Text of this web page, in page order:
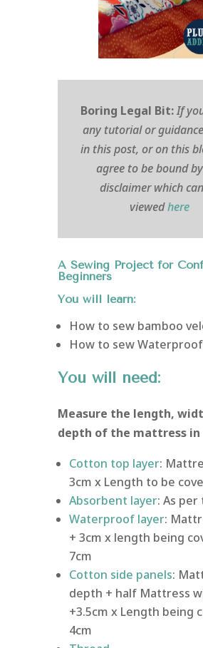
Boring Legal Bit:If
any tutorial or
in this post, or on this
agree to be bound
disclaimer which
viewedhere
A Sewing Project for
Beginners
You will learn:
How to sew bamboo
How to sew
You will need:
Measure the length,
depth of the mattress in
Cotton top layer:
3cm x Length to be
Absorbent layer: As
Waterproof layer:
+ 3cm x length being
7cm
Cotton side panels:
depth + half Mattress
+3.5cm x Length being
4cm